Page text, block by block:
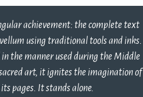
achievement: the complete text
using traditional tools and inks.
the manner used during the Middle
art, it ignites the imagination of
pages. It stands alone.